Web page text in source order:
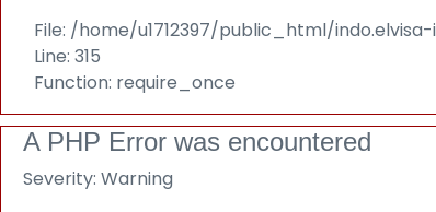
File: /home/u1712397/public_html/
Line: 315
Function: require_once
A PHP Error was encountered
Severity: Warning